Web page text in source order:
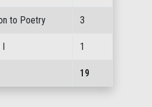
to Poetry 3
I 1
19